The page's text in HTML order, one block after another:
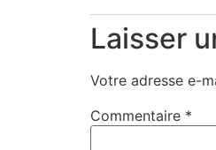
Laisser
Votre adresse e-
Commentaire *